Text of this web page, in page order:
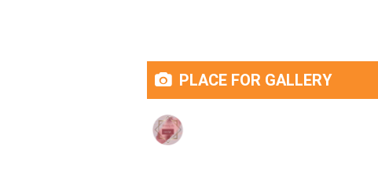
PLACE FOR GALLERY